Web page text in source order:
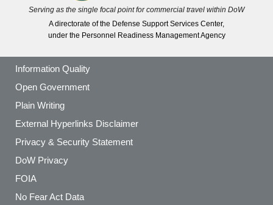
Serving as the single focal point for commercial travel within DoW
A directorate of the Defense Support Services Center,
under the Personnel Readiness Management Agency
Information Quality
Open Government
Plain Writing
External Hyperlinks Disclaimer
Privacy & Security Statement
DoW Privacy
FOIA
No Fear Act Data